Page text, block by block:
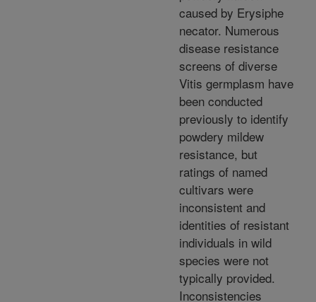
caused by Erysiphe
necator. Numerous
disease resistance
screens of diverse
Vitis germplasm have
been conducted
previously to identify
powdery mildew
resistance, but
ratings of named
cultivars were
inconsistent and
identities of resistant
individuals in wild
species were not
typically provided.
Inconsistencies